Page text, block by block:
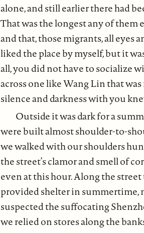
alone, and still earlier there had
That was the longest any of them
and that, those migrants, all eyes
liked the place by myself, but it
all, you did not have to socialize
across one like Wang Lin that
silence and darkness with you
Outside it was dark for a
were built almost shoulder-to-
we walked with our shoulders
the street’s clamor and smell of
even at this hour. Along the
provided shelter in summertime,
suspected the suffocating
we relied on stores along the